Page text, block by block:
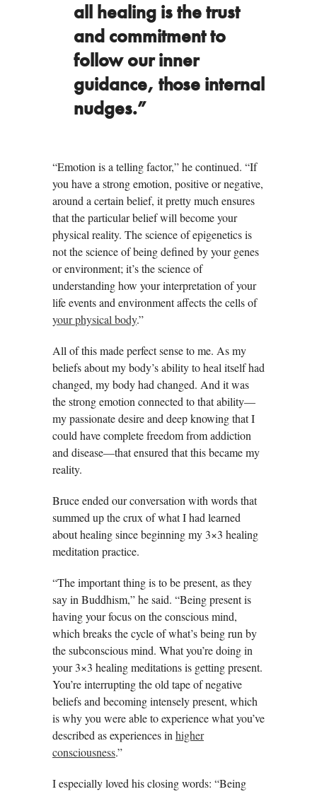
all healing is the trust
and commitment to
follow our inner
guidance, those internal
nudges.”
“Emotion is a telling factor,” he continued. “If
you have a strong emotion, positive or negative,
around a certain belief, it pretty much ensures
that the particular belief will become your
physical reality. The science of epigenetics is
not the science of being defined by your genes
or environment; it’s the science of
understanding how your interpretation of your
life events and environment affects the cells of
your physical body.”
All of this made perfect sense to me. As my
beliefs about my body’s ability to heal itself had
changed, my body had changed. And it was
the strong emotion connected to that ability—
my passionate desire and deep knowing that I
could have complete freedom from addiction
and disease—that ensured that this became my
reality.
Bruce ended our conversation with words that
summed up the crux of what I had learned
about healing since beginning my 3×3 healing
meditation practice.
“The important thing is to be present, as they
say in Buddhism,” he said. “Being present is
having your focus on the conscious mind,
which breaks the cycle of what’s being run by
the subconscious mind. What you’re doing in
your 3×3 healing meditations is getting present.
You’re interrupting the old tape of negative
beliefs and becoming intensely present, which
is why you were able to experience what you’ve
described as experiences in higher
consciousness.”
I especially loved his closing words: “Being